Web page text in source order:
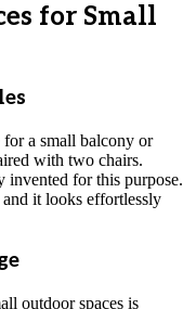
for Small
for a small balcony or
with two chairs.
invented for this purpose.
it looks effortlessly
outdoor spaces is